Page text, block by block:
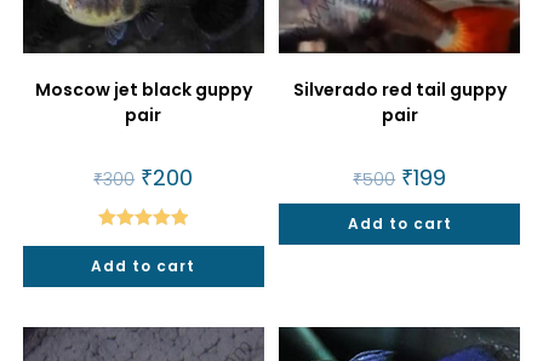
Moscow jet black guppy
pair
₹300 Original
price
was:
₹300.
₹200
Rated5.00
out of 5
Add to cart
Silverado red tail guppy
pair
₹500 Original
price
was:
₹500.
₹199
is:
₹199.
Add to cart